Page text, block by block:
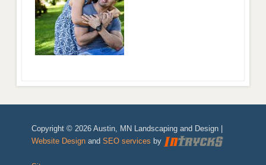
Copyright © 2026 Austin, MN Landscaping and Design |
Website Design andSEO services by